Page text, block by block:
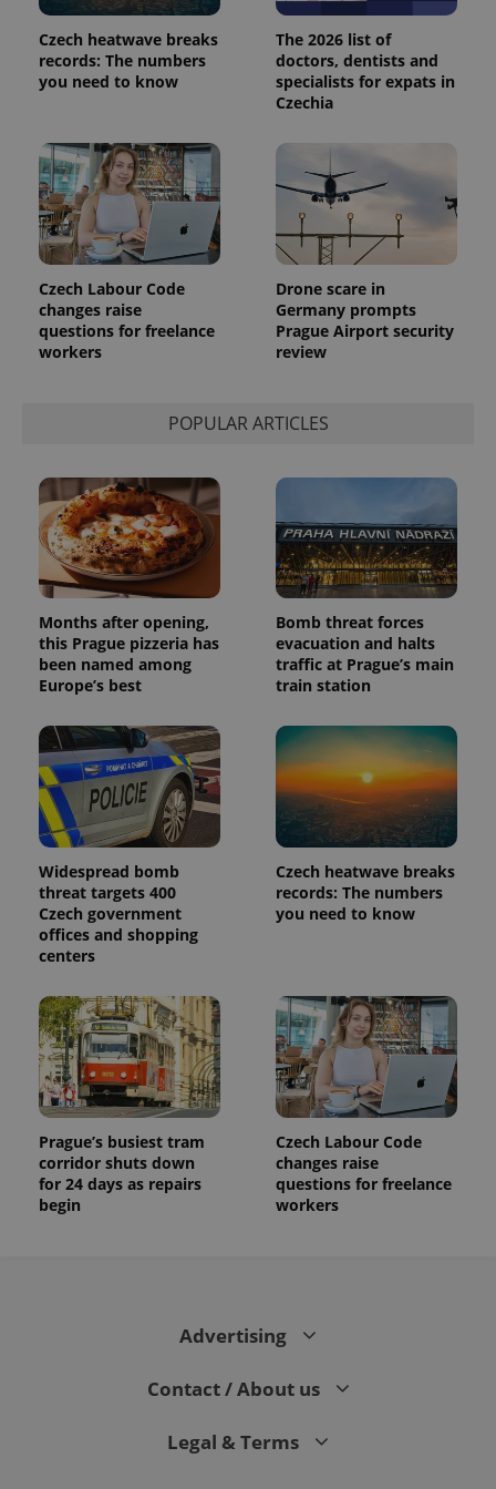
Czech heatwave breaks
records: The numbers
you need to know
The 2026 list of
doctors, dentists and
specialists for expats in
Czechia
Czech Labour Code
changes raise
questions for freelance
workers
Drone scare in
Germany prompts
Prague Airport security
review
POPULAR ARTICLES
Months after opening,
this Prague pizzeria has
been named among
Europe’s best
Bomb threat forces
evacuation and halts
traffic at Prague’s main
train station
Widespread bomb
threat targets 400
Czech government
offices and shopping
centers
Czech heatwave breaks
records: The numbers
you need to know
Prague’s busiest tram
corridor shuts down
for 24 days as repairs
begin
Czech Labour Code
changes raise
questions for freelance
workers
Advertising
Contact / About us
Legal & Terms
campaign
the sites
analytics
reports.
1 year 1
persist
session
state.